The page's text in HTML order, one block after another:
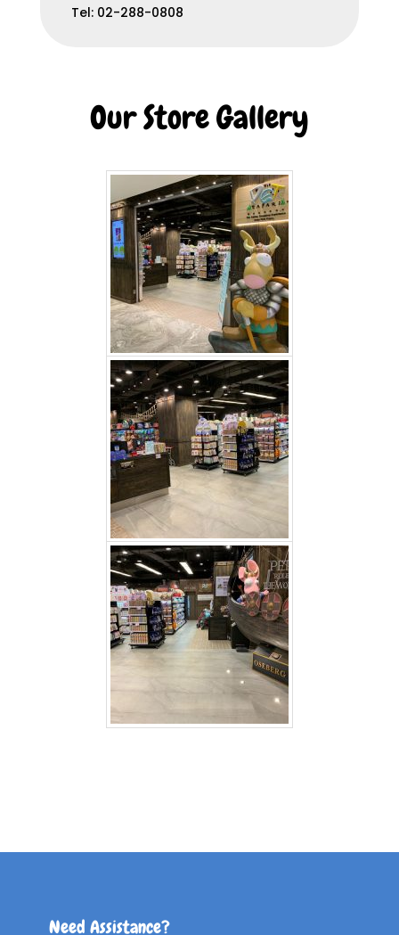
Tel: 02-288-0808
Our Store Gallery
Need Assistance?